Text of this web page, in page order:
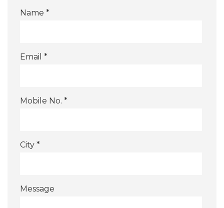
Name *
Email *
Mobile No. *
City *
Message